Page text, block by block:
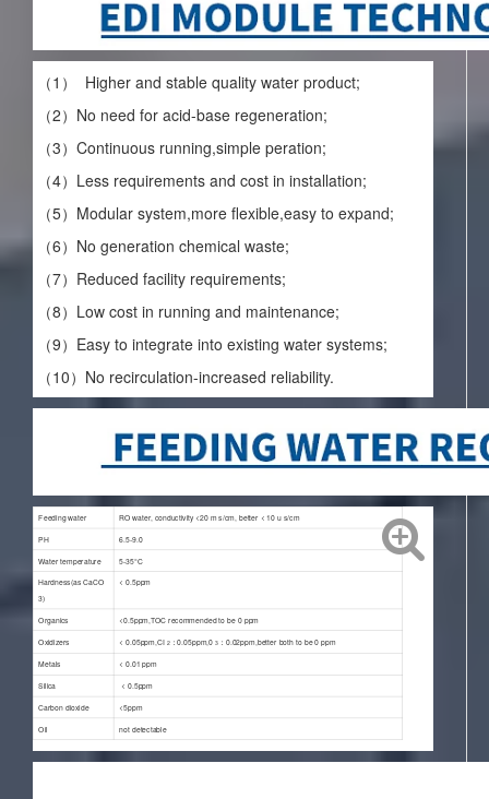
（1） Higher and stable quality water product;
（2）No need for acid-base regeneration;
（3）Continuous running,simple peration;
（4）Less requirements and cost in installation;
（5）Modular system,more flexible,easy to expand;
（6）No generation chemical waste;
（7）Reduced facility requirements;
（8）Low cost in running and maintenance;
（9）Easy to integrate into existing water systems;
（10）No recirculation-increased reliability.
Feeding water RO water, conductivity <20 m s/cm, better < 10 u s/cm
PH 6.5-9.0
Water temperature 5-35°C
Hardness(as CaCO
3)
< 0.5ppm
Organics <0.5ppm,TOC recommended to be 0 ppm
Oxidizers < 0.05ppm,CI 2：0.05ppm,03：0.02ppm,better both to be 0 ppm
Metals < 0.01 ppm
Silica < 0.5ppm
Carbon dioxide <5ppm
Oil not detectable